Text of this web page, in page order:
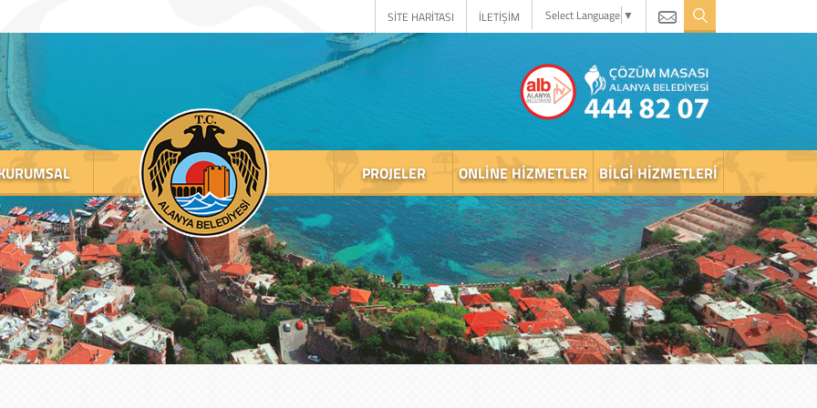
SİTE HARİTASI İLETİŞİM Select Language ▼
PROJELER ONLINE HIZMETLER BILGI HIZMETLERI